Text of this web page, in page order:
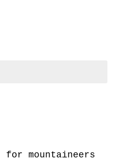
mountaineers